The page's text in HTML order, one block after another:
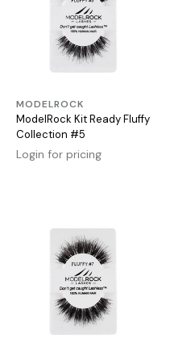
MODELROCK
ModelRock Kit Ready Fluffy
Collection #5
Login for pricing